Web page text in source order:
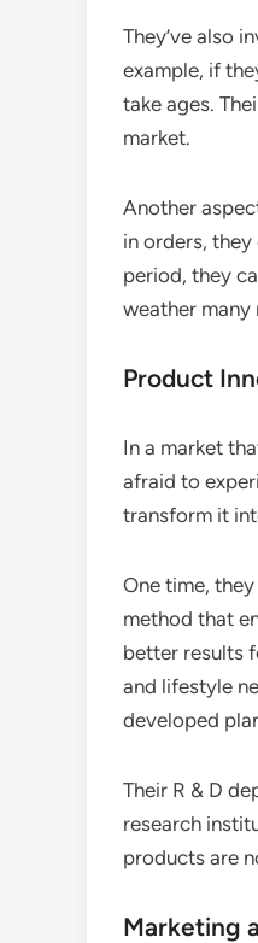
They’ve also
example, if
take ages.
market.
Another
in orders,
period, they
weather many
Product
In a market
afraid to
transform it
One time,
method that
better results
and lifestyle
developed
Their R & D
research
products are
Marketing